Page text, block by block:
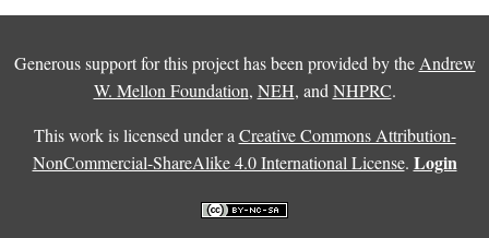
Generous support for this project has been provided by the Andrew
W. Mellon Foundation, NEH, and NHPRC.
This work is licensed under a Creative Commons Attribution-
NonCommercial-ShareAlike 4.0 International License. Login